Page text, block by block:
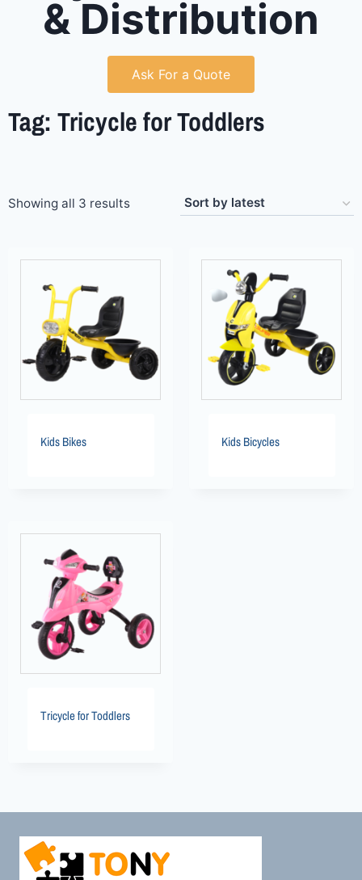
& Distribution
Ask For a Quote
Tag: Tricycle for Toddlers
Showing all 3 results
Kids Bikes Kids Bicycles
Tricycle for Toddlers